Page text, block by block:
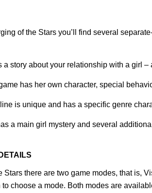
of the Stars you’ll find several
a story about your relationship with a girl
has her own character, special
is unique and has a specific genre
a main girl mystery and several
Stars there are two game modes, that is,
choose a mode. Both modes are